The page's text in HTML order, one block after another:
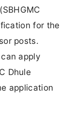
for the
posts.
apply
Dhule
application